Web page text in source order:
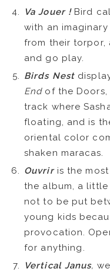
Va Jouer !Bird
with an
from their torpor,
and go play.
Birds Nest
Endof the Doors,
track where
floating, and is
oriental color
shaken maracas.
Ouvriris the most
the album, a
not to be put
young kids
provocation.
for anything.
Vertical Janus,